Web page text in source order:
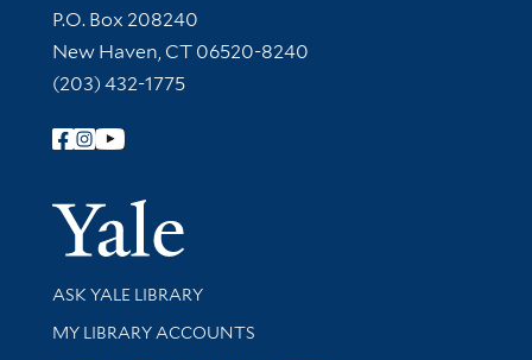
Contact Information
P.O. Box 208240
New Haven, CT 06520-8240
(203) 432-1775
Follow Yale Library
Yale
Library Services
ASK YALE LIBRARY
Get research help and support
MY LIBRARY ACCOUNTS